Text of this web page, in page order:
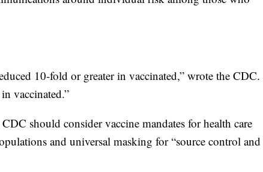
10-fold or greater in vaccinated,” wrote the CDC.
vaccinated.”
should consider vaccine mandates for health care
and universal masking for “source control and